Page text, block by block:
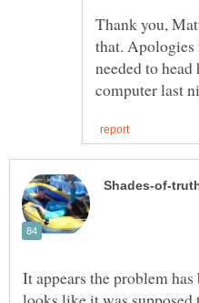
Thank you,
that.
needed to
It appears the problem